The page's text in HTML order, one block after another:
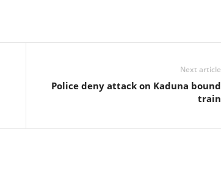
Next article
Police deny attack on Kaduna bound
train